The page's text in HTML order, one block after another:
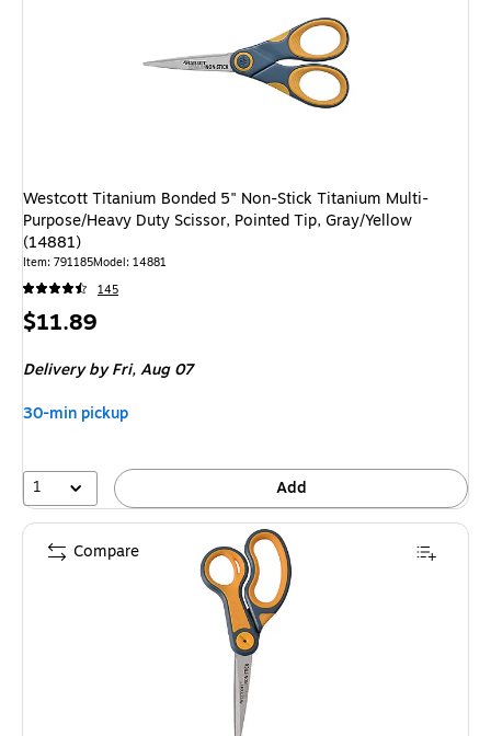
Westcott Titanium Bonded 5" Non-Stick Titanium Multi-
Purpose/Heavy Duty Scissor, Pointed Tip, Gray/Yellow
(14881)
Item: 791185Model: 14881
145
Price
$11.89
Delivery by Fri,Aug 07
30-min pickup
1 Add
Compare